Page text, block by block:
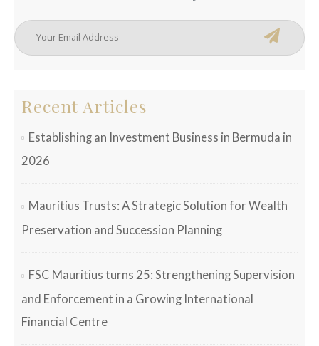
Recent Articles
Establishing an Investment Business in Bermuda in
2026
Mauritius Trusts: A Strategic Solution for Wealth
Preservation and Succession Planning
FSC Mauritius turns 25: Strengthening Supervision
and Enforcement in a Growing International
Financial Centre